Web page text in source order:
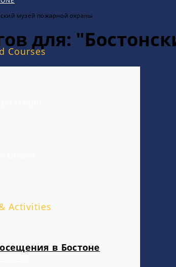
Courses
Activities
музей пожарной охраны
для:
в Бостоне